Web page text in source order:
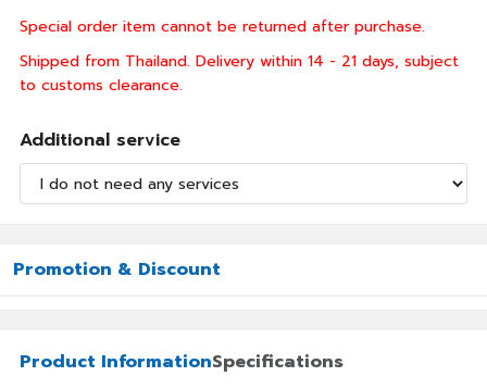
Special order item cannot be returned after purchase.
Shipped from Thailand. Delivery within 14 - 21 days, subject
to customs clearance.
Additional service
Promotion & Discount
Product InformationSpecifications